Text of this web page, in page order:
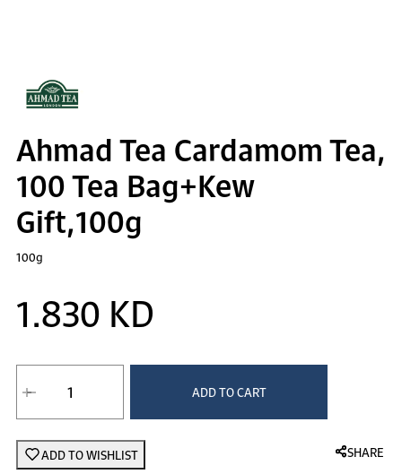
Ahmad Tea Cardamom Tea,
100 Tea Bag+Kew
Gift,100g
100g
1.830 KD
ADD TO CART
ADD TO WISHLIST SHARE